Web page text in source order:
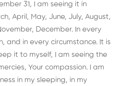
31, I am seeing it in
April, May, June, July, August,
December. In every
and in every circumstance. It is
it to myself, I am seeing the
Your compassion. I am
in my sleeping, in my